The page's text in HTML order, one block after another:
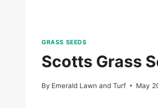
GRASS SEEDS
Scotts Grass
By Emerald Lawn and Turf May